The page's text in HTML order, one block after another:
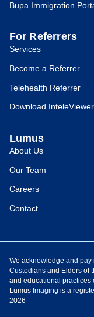
Bupa Immigration
For Referrers
Services
Become a Referrer
Telehealth Referrer
Download InteleViewer
Lumus
About Us
Our Team
Careers
Contact
Lumus Imaging is a
2026
We acknowledge and pay
Custodians and Elders of
and educational practices